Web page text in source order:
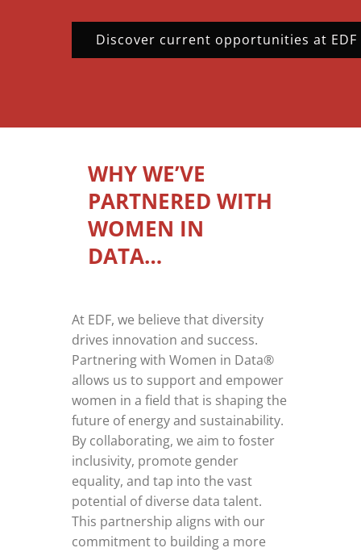
Discover current opportunities at EDF
WHY WE’VE
PARTNERED WITH
WOMEN IN
DATA…
At EDF, we believe that diversity
drives innovation and success.
Partnering with Women in Data®
allows us to support and empower
women in a field that is shaping the
future of energy and sustainability.
By collaborating, we aim to foster
inclusivity, promote gender
equality, and tap into the vast
potential of diverse data talent.
This partnership aligns with our
commitment to building a more